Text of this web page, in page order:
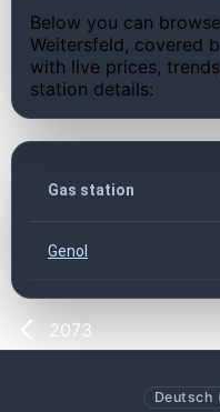
Below you can
Weitersfeld, covered
with live prices,
station details:
Gas station
Genol
2073
Deutsch